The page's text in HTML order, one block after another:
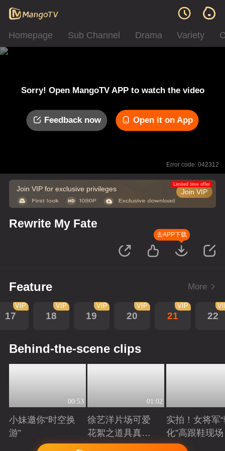
Homepage Sub Channel Drama Variety
Sorry! Open MangoTV APP to watch the video
Feedback now Open it on App
Error code: 042312
Join VIP for exclusive privileges Join VIP
Limited time offer
Rewrite My Fate
去APP下载
Feature More
17
VIP
18
VIP
19
VIP
20
VIP
21
VIP
22
Behind-the-scene clips
00:53
小妹邀你“时空换
游”
Playing
01:02
徐艺洋片场可爱
花絮之道具真好
吃Playing
实拍！女将军
化”高跟鞋现场
Playing